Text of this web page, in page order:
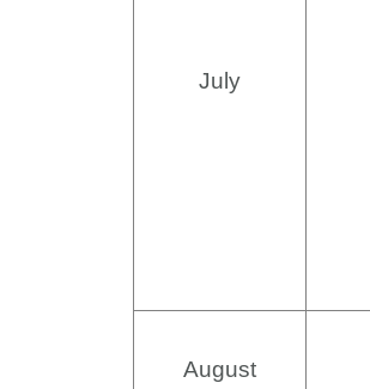
July
August